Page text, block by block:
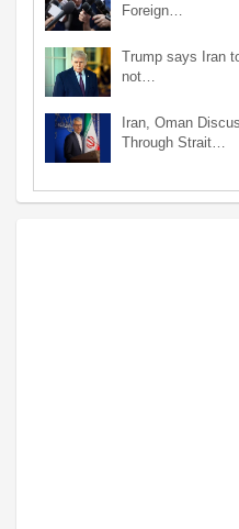
Foreign…
Trump says Iran
not…
Iran, Oman
Through Strait…